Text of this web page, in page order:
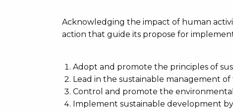
Acknowledging the impact of human
action that guide its propose for
Adopt and promote the principles of
Lead in the sustainable management
Control and promote the
Implement sustainable development